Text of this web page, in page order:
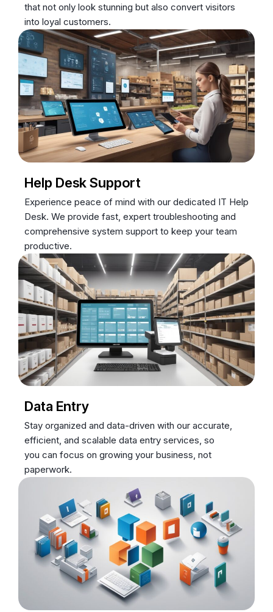
that not only look stunning but also convert visitors
into loyal customers.
Help Desk Support
Experience peace of mind with our dedicated IT Help
Desk. We provide fast, expert troubleshooting and
comprehensive system support to keep your team
productive.
Data Entry
Stay organized and data-driven with our accurate,
efficient, and scalable data entry services, so
you can focus on growing your business, not
paperwork.